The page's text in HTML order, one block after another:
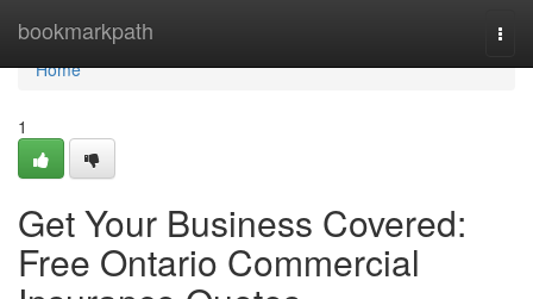
bookmarkpath
Home
Home
1
Get Your Business Covered:
Free Ontario Commercial